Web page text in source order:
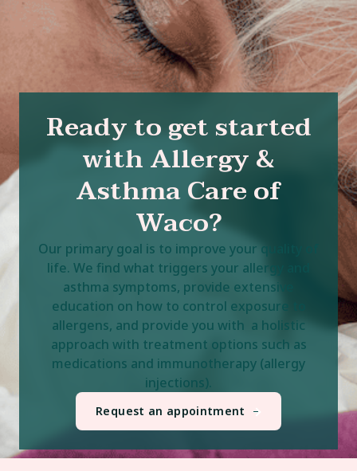
Ready to get started
with Allergy &
Asthma Care of
Waco?
Our primary goal is to improve your quality of
life. We find what triggers your allergy and
asthma symptoms, provide extensive
education on how to control exposure to
allergens, and provide you with a holistic
approach with treatment options such as
medications and immunotherapy (allergy
injections).
Request an appointment